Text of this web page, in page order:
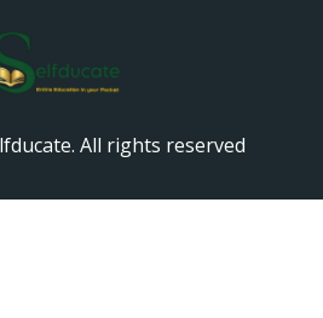
All rights reserved